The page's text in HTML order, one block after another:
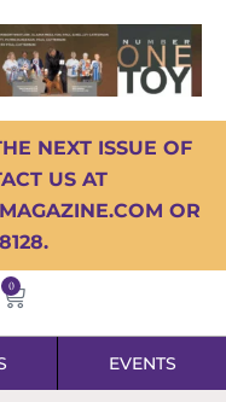
NEXT ISSUE OF
US AT
OR
0
EVENTS